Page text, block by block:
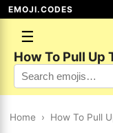
EMOJI.CODES
☰
How To Pull Up
Home › How To Pull